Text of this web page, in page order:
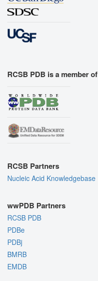
RCSB PDB is a member of
RCSB Partners
Nucleic Acid Knowledgebase
wwPDB Partners
RCSB PDB
PDBe
PDBj
BMRB
EMDB